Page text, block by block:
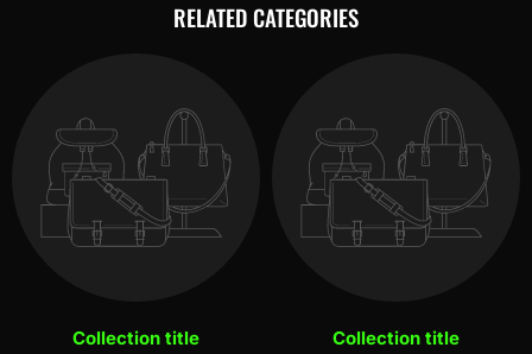
RELATED CATEGORIES
Collection title Collection title